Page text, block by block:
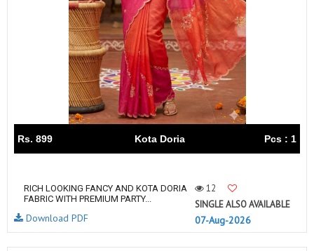
Rs. 899 Kota Doria Pcs : 1
RICH LOOKING FANCY AND KOTA DORIA
FABRIC WITH PREMIUM PARTY...
12
SINGLE ALSO AVAILABLE
07-Aug-2026
Download PDF